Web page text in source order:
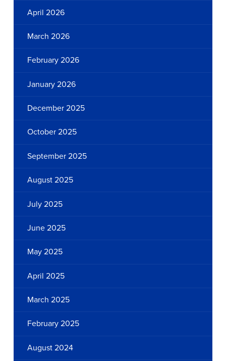
April 2026
March 2026
February 2026
January 2026
December 2025
October 2025
September 2025
August 2025
July 2025
June 2025
May 2025
April 2025
March 2025
February 2025
August 2024